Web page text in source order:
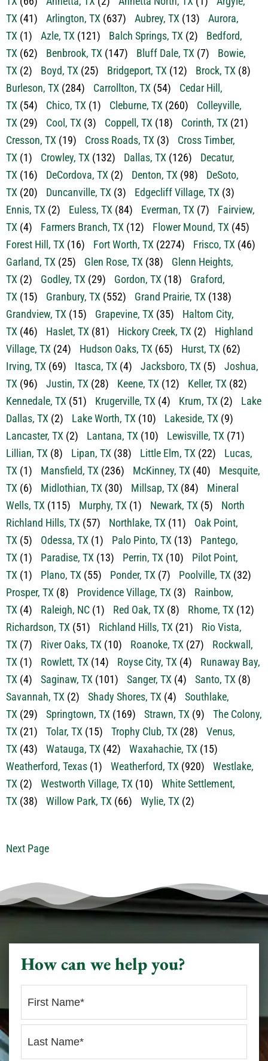
TX (1) Azle, TX(121) Balch Springs, TX(2)
Bedford,
TX (62) Benbrook, TX (147) Bluff Dale, TX(7)
Bowie,
TX (2) Boyd, TX(25) Bridgeport, TX(12) Brock, TX(8)
Burleson, TX(284) Carrollton, TX (54)
Cedar Hill,
TX(54) Chico, TX (1) Cleburne, TX(260)
Colleyville,
TX (29) Cool, TX(3) Coppell, TX(18) Corinth, TX(21)
Cresson, TX(19) Cross Roads, TX (3)
Cross Timber,
TX(1) Crowley, TX(132) Dallas, TX(126)
Decatur,
TX (16) DeCordova, TX(2) Denton, TX(98)
DeSoto,
TX (20) Duncanville, TX (3) Edgecliff Village, TX(3)
Ennis, TX (2) Euless, TX (84) Everman, TX(7)
Fairview,
TX(4) Farmers Branch, TX(12) Flower Mound, TX(45)
Forest Hill, TX(16) Fort Worth, TX(2274) Frisco, TX(46)
Garland, TX(25) Glen Rose, TX(38)
Glenn Heights,
TX(2) Godley, TX(29) Gordon, TX(18)
Graford,
TX (15) Granbury, TX(552) Grand Prairie, TX(138)
Grandview, TX(15) Grapevine, TX(35)
Haltom City,
TX(46) Haslet, TX (81) Hickory Creek, TX(2)
Highland
Village, TX (24) Hudson Oaks, TX (65) Hurst, TX(62)
Irving, TX(69) Itasca, TX(4) Jacksboro, TX(5)
Joshua,
TX(96) Justin, TX(28) Keene, TX(12) Keller, TX (82)
Kennedale, TX(51) Krugerville, TX(4) Krum, TX(2)
Lake
Dallas, TX(2) Lake Worth, TX(10) Lakeside, TX (9)
Lancaster, TX (2) Lantana, TX (10) Lewisville, TX(71)
Lillian, TX (8) Lipan, TX(38) Little Elm, TX(22)
Lucas,
TX(1) Mansfield, TX (236) McKinney, TX(40)
Mesquite,
TX (6) Midlothian, TX(30) Millsap, TX (84)
Mineral
Wells, TX(115) Murphy, TX (1) Newark, TX (5)
North
Richland Hills, TX(57) Northlake, TX(11)
Oak Point,
TX(5) Odessa, TX(1) Palo Pinto, TX(13)
Pantego,
TX (1) Paradise, TX(13) Perrin, TX(10)
Pilot Point,
TX (1) Plano, TX (55) Ponder, TX(7) Poolville, TX(32)
Prosper, TX(8) Providence Village, TX (3)
Rainbow,
TX(4) Raleigh, NC(1) Red Oak, TX(8) Rhome, TX
Richardson, TX(51) Richland Hills, TX(21)
Rio Vista,
TX(7) River Oaks, TX(10) Roanoke, TX(27)
Rockwall,
TX (1) Rowlett, TX (14) Royse City, TX(4)
Runaway Bay,
TX (4) Saginaw, TX(101) Sanger, TX(4) Santo, TX(8)
Savannah, TX(2) Shady Shores, TX(4)
Southlake,
TX(29) Springtown, TX(169) Strawn, TX(9)
The Colony,
TX (21) Tolar, TX(15) Trophy Club, TX (28)
Venus,
TX (43) Watauga, TX(42) Waxahachie, TX (15)
Weatherford, Texas (1) Weatherford, TX(920)
Westlake,
TX(2) Westworth Village, TX(10)
White Settlement,
TX (38) Willow Park, TX(66) Wylie, TX(2)
How can we help you?